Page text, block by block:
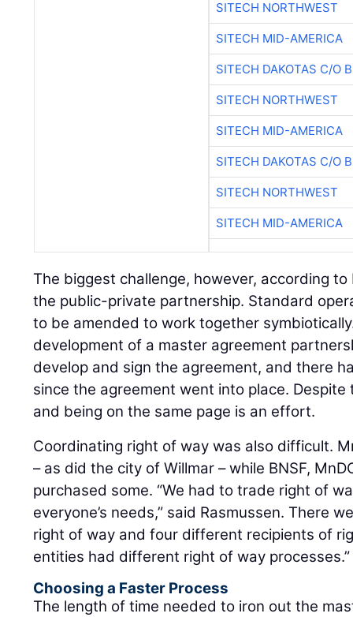
SITECH NORTHWEST
SITECH MID-AMERICA
SITECH DAKOTAS C/O
SITECH NORTHWEST
SITECH MID-AMERICA
SITECH DAKOTAS C/O
SITECH NORTHWEST
SITECH MID-AMERICA
The biggest challenge, however, according
the public-private partnership. Standard
to be amended to work together
development of a master agreement
develop and sign the agreement, and there
since the agreement went into place.
and being on the same page is an effort.
Coordinating right of way was also difficult.
– as did the city of Willmar – while BNSF,
purchased some. “We had to trade right of
everyone’s needs,” said Rasmussen. There
right of way and four different recipients of
entities had different right of way
Choosing a Faster Process
The length of time needed to iron out the